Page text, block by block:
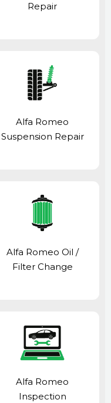
Repair
Alfa Romeo
Suspension Repair
Alfa Romeo Oil /
Filter Change
Alfa Romeo
Inspection